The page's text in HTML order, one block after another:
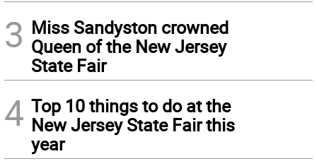
3 Miss Sandyston crowned
Queen of the New Jersey
State Fair
4 Top 10 things to do at the
New Jersey State Fair this
year